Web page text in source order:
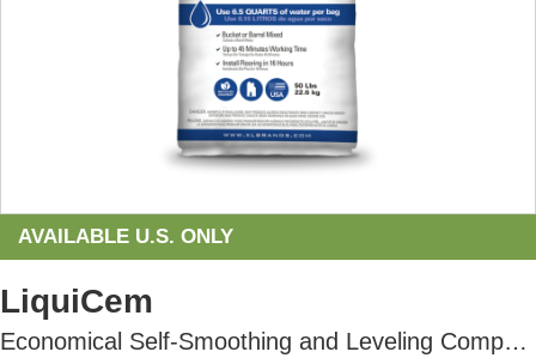
AVAILABLE U.S. ONLY
LiquiCem
Economical Self-Smoothing and Leveling Compound